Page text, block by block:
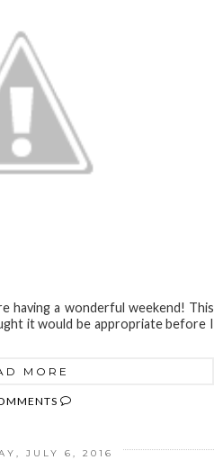
having a wonderful weekend! This
it would be appropriate before I
MORE
JULY 6, 2016